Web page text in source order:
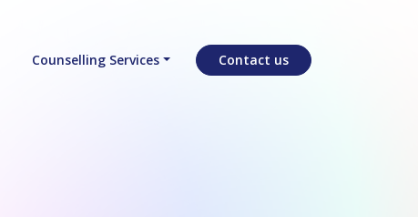
Counselling Services Contact us